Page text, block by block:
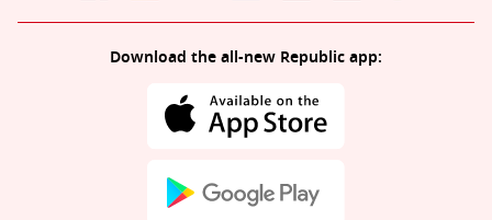
Download the all-new Republic app: